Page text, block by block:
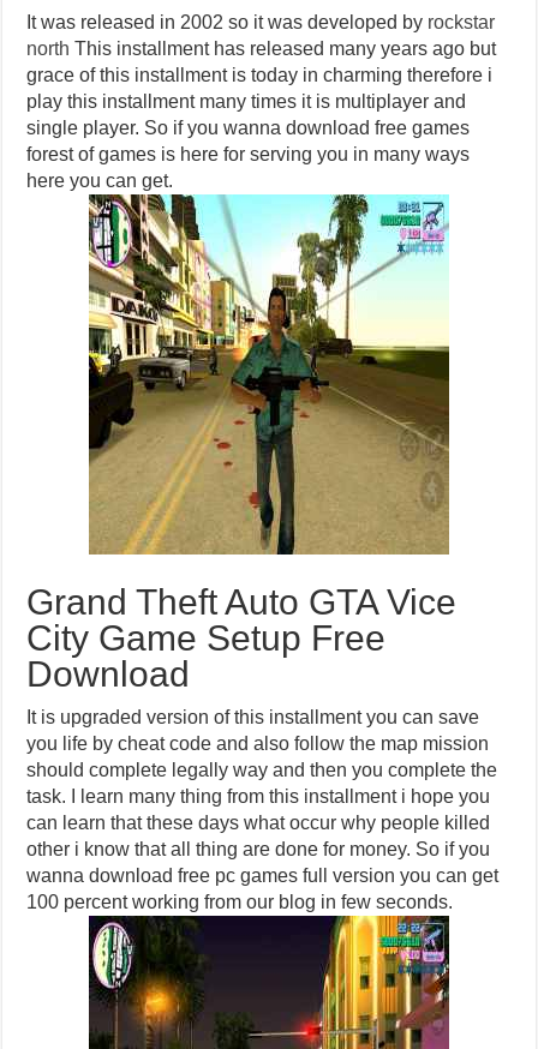
It was released in 2002 so it was developed by rockstar
north This installment has released many years ago but
grace of this installment is today in charming therefore i
play this installment many times it is multiplayer and
single player. So if you wanna download free games
forest of games is here for serving you in many ways
here you can get.
Grand Theft Auto GTA Vice
City Game Setup Free
Download
It is upgraded version of this installment you can save
you life by cheat code and also follow the map mission
should complete legally way and then you complete the
task. I learn many thing from this installment i hope you
can learn that these days what occur why people killed
other i know that all thing are done for money. So if you
wanna download free pc games full version you can get
100 percent working from our blog in few seconds.